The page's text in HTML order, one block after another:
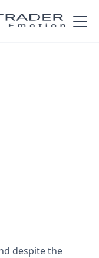
despite the